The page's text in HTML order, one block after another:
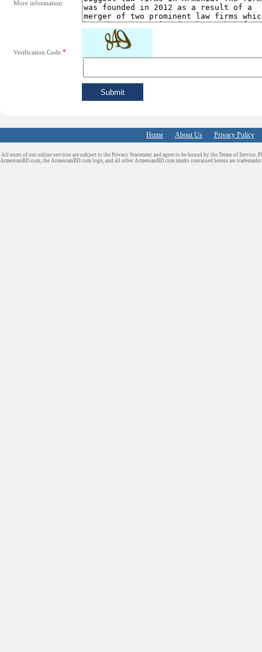
More information:
Verification Code:*
Home About Us Privacy Policy
All users of our online services are subject to the Privacy Statement and agree to be bound by the Terms of Service.
ArmenianBD.com, the ArmenianBD.com logo, and all other ArmenianBD.com marks contained herein are